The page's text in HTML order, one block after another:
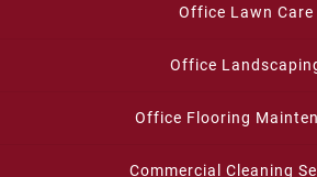
Office Lawn Care
Office
Office Flooring
Commercial Cleaning